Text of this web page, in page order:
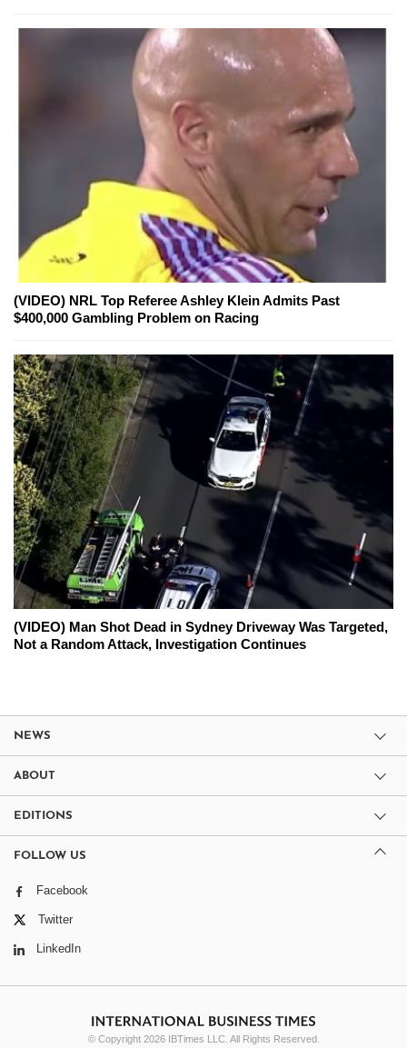
(VIDEO) NRL Top Referee Ashley Klein Admits Past
$400,000 Gambling Problem on Racing
(VIDEO) Man Shot Dead in Sydney Driveway Was Targeted,
Not a Random Attack, Investigation Continues
NEWS
ABOUT
EDITIONS
FOLLOW US
Facebook
Twitter
LinkedIn
© Copyright 2026 IBTimes LLC. All Rights Reserved.